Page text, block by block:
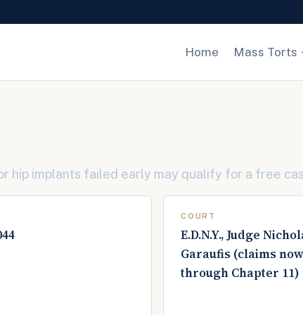
Home Mass Torts
hip implants failed early may qualify for a free
COURT
E.D.N.Y., Judge
Garaufis (claims
through Chapter 11)